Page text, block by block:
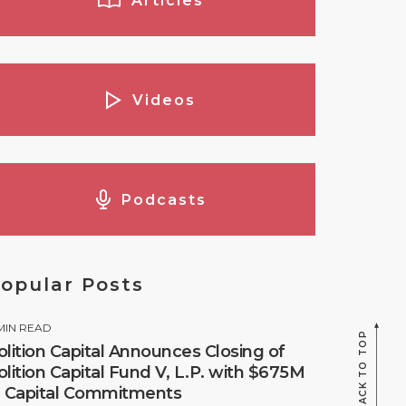
Videos
Podcasts
Posts
READ
Capital Announces Closing of
Capital Fund V, L.P. with $675M
Capital Commitments
BACK TO TOP